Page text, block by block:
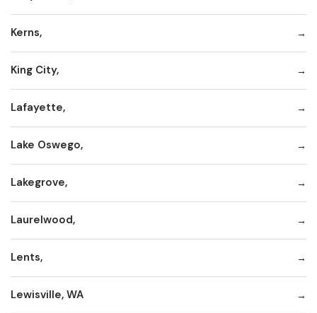
Kerns,
King City,
Lafayette,
Lake Oswego,
Lakegrove,
Laurelwood,
Lents,
Lewisville, WA